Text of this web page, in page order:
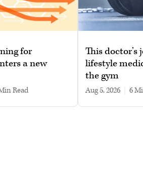
for
a new
read
This doctor’s
lifestyle
the gym
Aug 5, 2026 6